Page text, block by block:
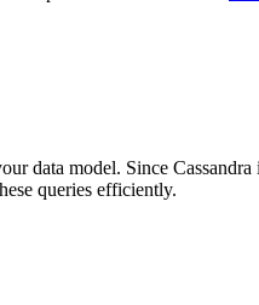
data model. Since
queries efficiently.